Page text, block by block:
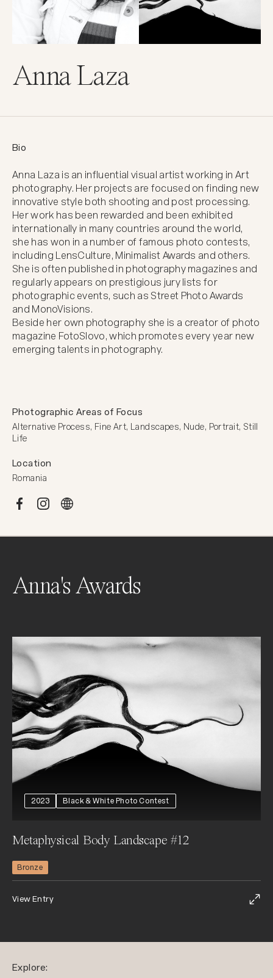
Anna Laza
Photographic Areas of Focus
Alternative Process, Fine Art, Landscapes, Nude, Portrait, Still
Life
Location
Romania
Bio
Anna Laza is an influential visual artist working in Art
photography. Her projects are focused on finding new
innovative style both shooting and post processing.
Her work has been rewarded and been exhibited
internationally in many countries around the world,
she has won in a number of famous photo contests,
including LensCulture, Minimalist Awards and others.
She is often published in photography magazines and
regularly appears on prestigious jury lists for
photographic events, such as Street Photo Awards
and MonoVisions.
Beside her own photography she is a creator of photo
magazine FotoSlovo, which promotes every year new
emerging talents in photography.
Anna's Awards
2023 Black & White Photo Contest
Metaphysical Body Landscape #12
Bronze
View Entry
Explore: